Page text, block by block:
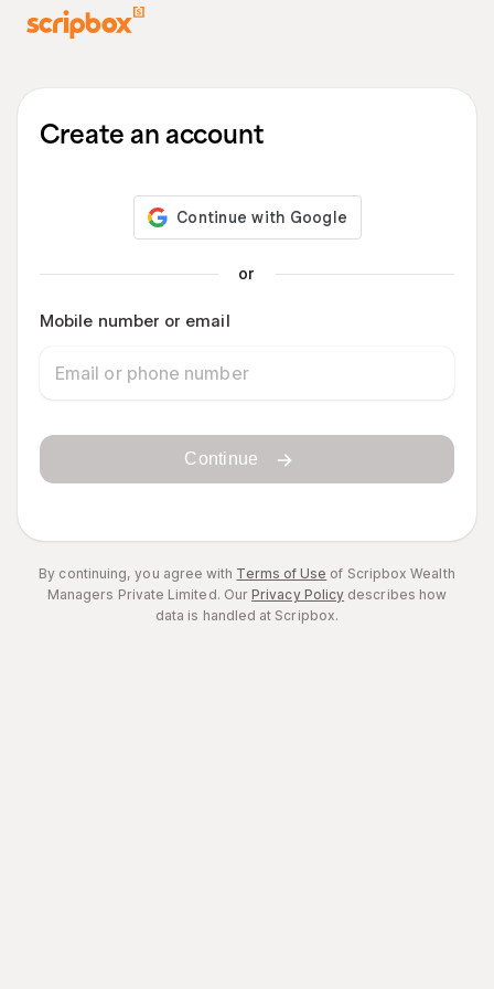
Create an account
or
Mobile number or email
Continue
By continuing, you agree with Terms of Use of Scripbox Wealth
Managers Private Limited. OurPrivacy Policy describes how
data is handled at Scripbox.